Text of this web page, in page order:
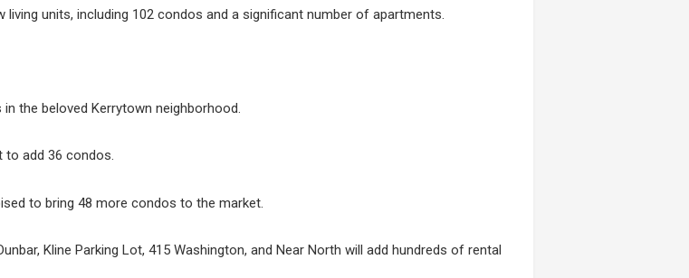
units, including 102 condos and a significant number of apartments.
the beloved Kerrytown neighborhood.
to add 36 condos.
to bring 48 more condos to the market.
Kline Parking Lot, 415 Washington, and Near North will add hundreds of rental